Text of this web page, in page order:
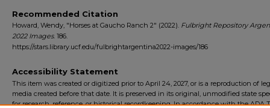
Recommended Citation
Howard, Wendy, "Horses at Gaucho Ranch 2" (2022). Fulbright Repository
2022 Images. 186.
https://stars.library.ucf.edu/fulbrightargentina2022-images/186
Accessibility Statement
This item was created or digitized prior to April 24, 2027, or is a reproduction of
media created before that date. It is preserved in its original, unmodified state
for research, reference, or historical recordkeeping. In accordance with the ADA